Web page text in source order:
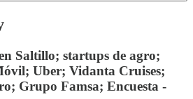
Saltillo; startups de agro;
Uber; Vidanta Cruises;
Grupo Famsa; Encuesta -